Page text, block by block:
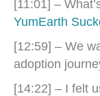
[11:01] –
YumEarth
[12:59] – We
adoption
[14:22] – I felt